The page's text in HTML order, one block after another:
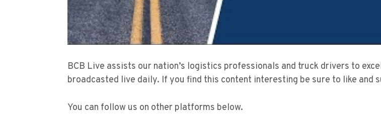
BCB Live assists our nation’s logistics professionals and truck drivers to
broadcasted live daily. If you find this content interesting be sure to like and
You can follow us on other platforms below.